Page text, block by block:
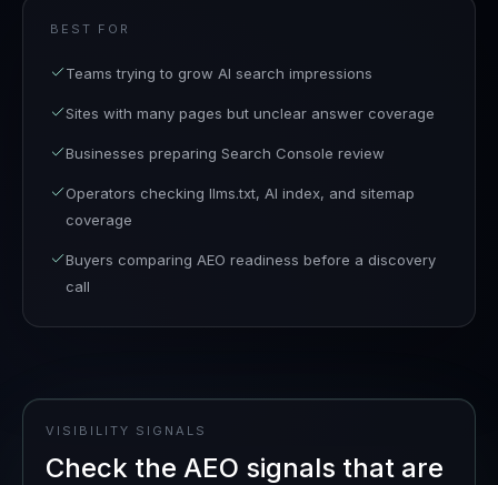
BEST FOR
Teams trying to grow AI search impressions
Sites with many pages but unclear answer coverage
Businesses preparing Search Console review
Operators checking llms.txt, AI index, and sitemap
coverage
Buyers comparing AEO readiness before a discovery
call
VISIBILITY SIGNALS
Check the AEO signals that are